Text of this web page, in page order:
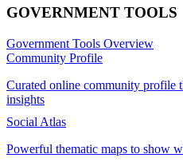
GOVERNMENT TOOLS
Government Tools Overview
Community Profile
Curated online community profile
insights
Social Atlas
Powerful thematic maps to show